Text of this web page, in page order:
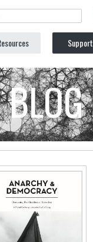
Support